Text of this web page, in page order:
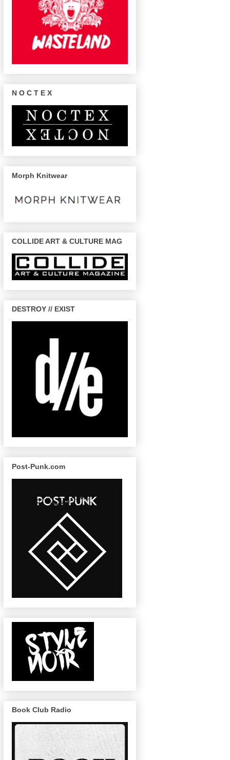
N O C T E X
Morph Knitwear
COLLIDE ART & CULTURE MAG
DESTROY // EXIST
Post-Punk.com
Book Club Radio